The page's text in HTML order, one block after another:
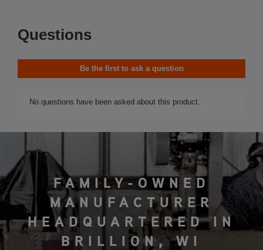
FAMILY-OWNED
MANUFACTURER
HEADQUARTERED IN
BRILLION, WI